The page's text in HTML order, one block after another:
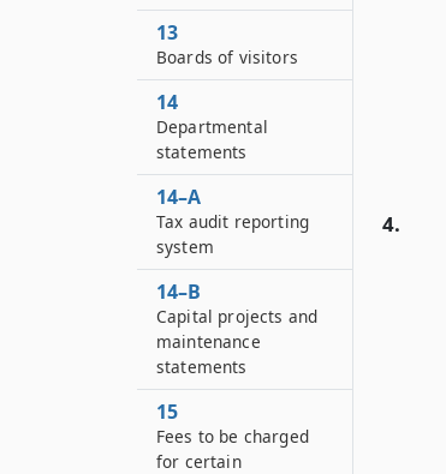
4.
13
Boards of visitors
14
Departmental
statements
14–A
Tax audit reporting
system
14–B
Capital projects and
maintenance
statements
15
Fees to be charged
for certain